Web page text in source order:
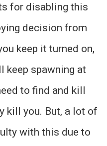
for disabling this
decision from
keep it turned on,
keep spawning at
to find and kill
kill you. But, a lot of
with this due to